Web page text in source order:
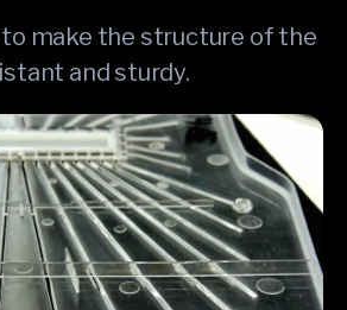
to make the structure of the
and sturdy.